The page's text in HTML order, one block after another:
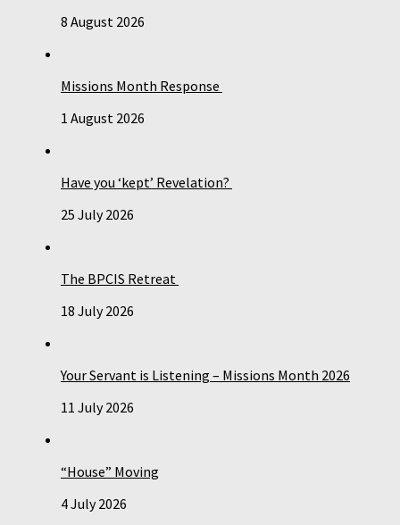
8 August 2026
Missions Month Response
1 August 2026
Have you ‘kept’ Revelation?
25 July 2026
The BPCIS Retreat
18 July 2026
Your Servant is Listening – Missions Month 2026
11 July 2026
“House” Moving
4 July 2026